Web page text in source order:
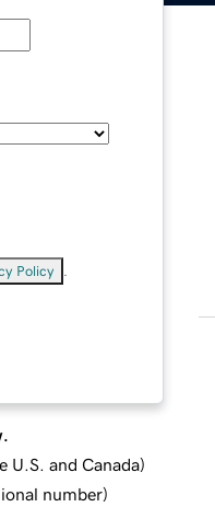
Policy
U.S. and Canada)
number)